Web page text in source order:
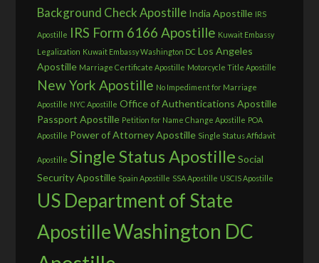
Background Check Apostille India Apostille IRS
Apostille IRS Form 6166 Apostille Kuwait Embassy
Legalization Kuwait Embassy Washington DC Los Angeles
Apostille Marriage Certificate Apostille Motorcycle Title Apostille
New York Apostille No Impediment for Marriage
Apostille NYC Apostille Office of Authentications Apostille
Passport Apostille Petition for Name Change Apostille POA
Apostille Power of Attorney Apostille Single Status Affidavit
Apostille Single Status Apostille Social
Security Apostille Spain Apostille SSA Apostille USCIS Apostille
US Department of State
ApostilleWashington DC